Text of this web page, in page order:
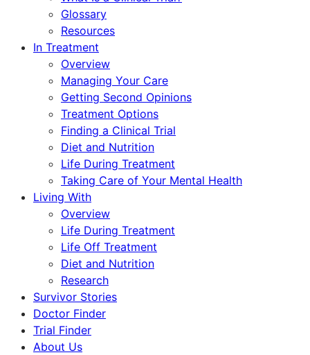
Glossary
Resources
In Treatment
Overview
Managing Your Care
Getting Second Opinions
Treatment Options
Finding a Clinical Trial
Diet and Nutrition
Life During Treatment
Taking Care of Your Mental Health
Living With
Overview
Life During Treatment
Life Off Treatment
Diet and Nutrition
Research
Survivor Stories
Doctor Finder
Trial Finder
About Us